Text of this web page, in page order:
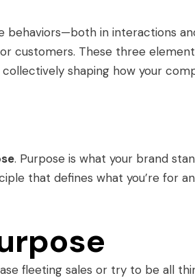
behaviors—both in interactions
customers. These three
shaping how your
. Purpose is what your brand
that defines what you’re for
fleeting sales or try to be all